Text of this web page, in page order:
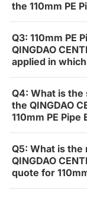
the 110mm PE
Q3: 110mm PE
QINGDAO
applied in
Q4: What is
the QINGDAO
110mm PE
Q5: What is
QINGDAO
quote for